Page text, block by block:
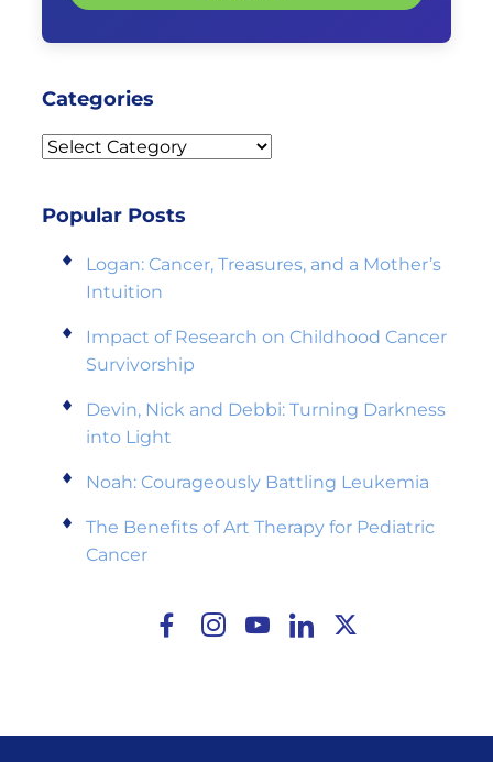
Categories
Categories
Popular Posts
Logan: Cancer, Treasures, and a Mother’s
Intuition
Impact of Research on Childhood Cancer
Survivorship
Devin, Nick and Debbi: Turning Darkness
into Light
Noah: Courageously Battling Leukemia
The Benefits of Art Therapy for Pediatric
Cancer